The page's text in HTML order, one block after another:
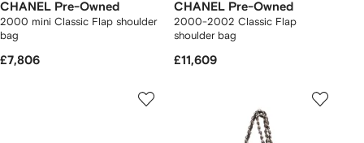
CHANEL Pre-Owned
2000 mini Classic Flap shoulder
bag
£7,806
CHANEL Pre-Owned
2000-2002 Classic Flap
shoulder bag
£11,609